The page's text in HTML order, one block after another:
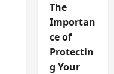
The
Importan
ce of
Protectin
g Your